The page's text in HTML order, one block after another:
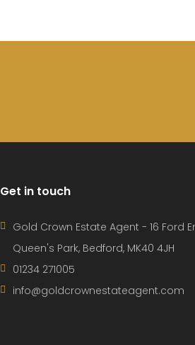
Get in touch
Gold Crown Estate Agent - 16 Ford
Queen's Park, Bedford, MK40 4JH
01234 271005
info@goldcrownestateagent.com